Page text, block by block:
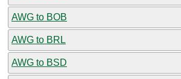
AWG to BOB
AWG to BRL
AWG to BSD